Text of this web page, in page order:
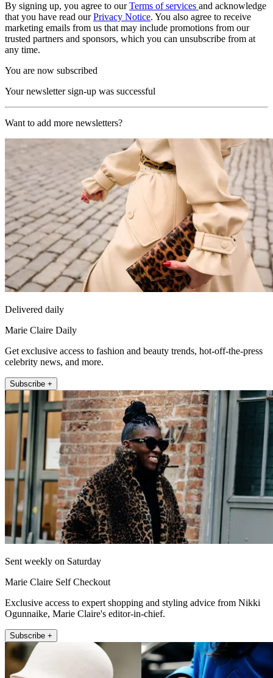
By signing up, you agree to ourTerms of services and acknowledge
that you have read ourPrivacy Notice. You also agree to receive
marketing emails from us that may include promotions from our
trusted partners and sponsors, which you can unsubscribe from at
any time.
You are now subscribed
Your newsletter sign-up was successful
Want to add more newsletters?
Delivered daily
Marie Claire Daily
Get exclusive access to fashion and beauty trends, hot-off-the-press
celebrity news, and more.
Subscribe +
Sent weekly on Saturday
Marie Claire Self Checkout
Exclusive access to expert shopping and styling advice from Nikki
Ogunnaike, Marie Claire's editor-in-chief.
Subscribe +